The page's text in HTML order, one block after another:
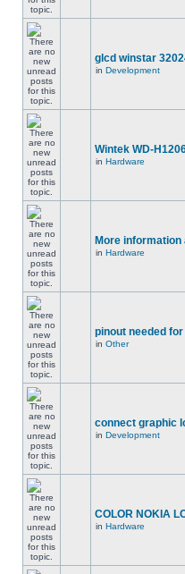
glcd winstar
in Development
Wintek WD-
in Hardware
More information
in Hardware
pinout needed
in Other
connect graphic
in Development
COLOR NOKIA
in Hardware